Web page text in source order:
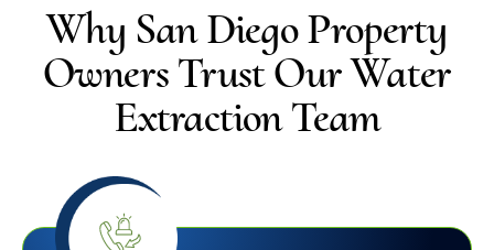
Why San Diego Property
Owners Trust Our Water
Extraction Team